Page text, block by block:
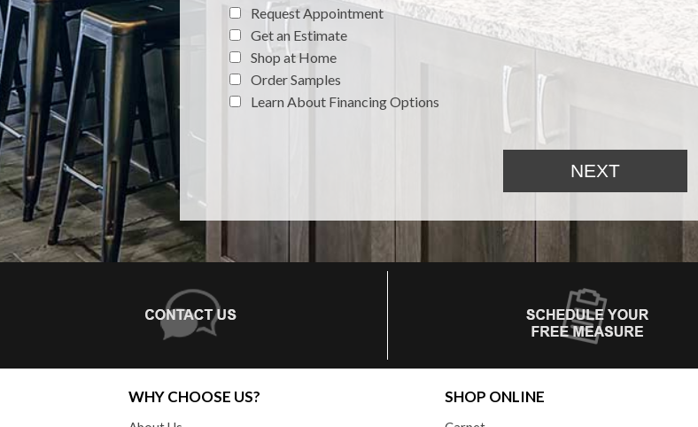
Request Appointment
Get an Estimate
Shop at Home
Order Samples
Learn About Financing Options
WHY CHOOSE US? SHOP ONLINE